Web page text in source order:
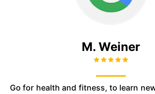
M. Weiner
Go for health and fitness, to learn